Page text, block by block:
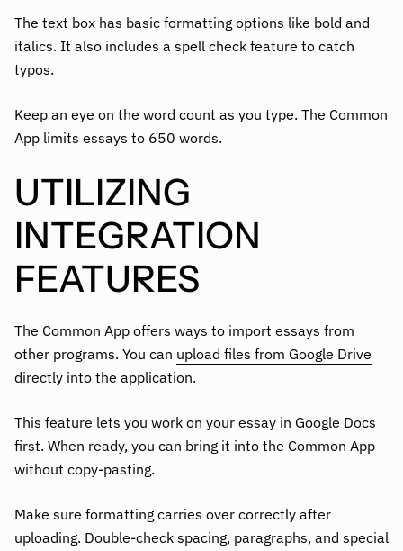
The text box has basic formatting options like bold and
italics. It also includes a spell check feature to catch
typos.
Keep an eye on the word count as you type. The Common
App limits essays to 650 words.
UTILIZING
INTEGRATION
FEATURES
The Common App offers ways to import essays from
other programs. You can upload files from Google Drive
directly into the application.
This feature lets you work on your essay in Google Docs
first. When ready, you can bring it into the Common App
without copy-pasting.
Make sure formatting carries over correctly after
uploading. Double-check spacing, paragraphs, and special